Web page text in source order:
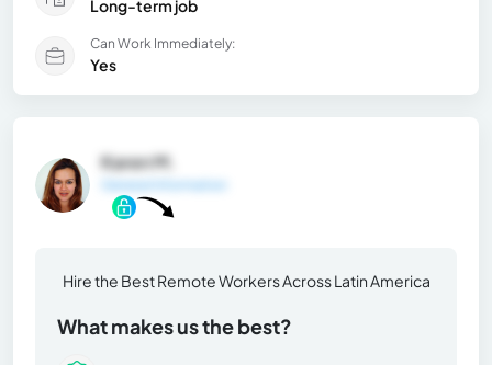
Long-term job
Can Work Immediately:
Yes
Karen M.
Hire the Best Remote Workers Across Latin America
What makes us the best?